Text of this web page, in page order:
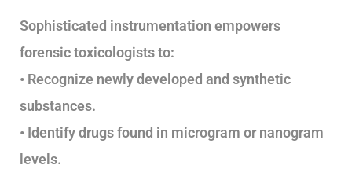
Sophisticated instrumentation empowers
forensic toxicologists to:
• Recognize newly developed and synthetic
substances.
• Identify drugs found in microgram or nanogram
levels.